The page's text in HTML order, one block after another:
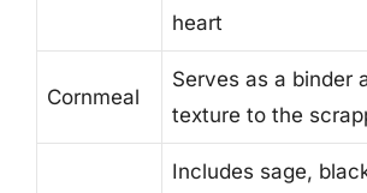
heart
Cornmeal
Serves as a binder
texture to the
Includes sage,